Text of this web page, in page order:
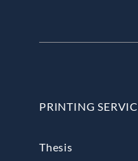
PRINTING
Thesis